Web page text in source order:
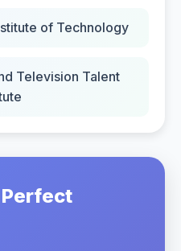
of Technology
Television Talent
Perfect